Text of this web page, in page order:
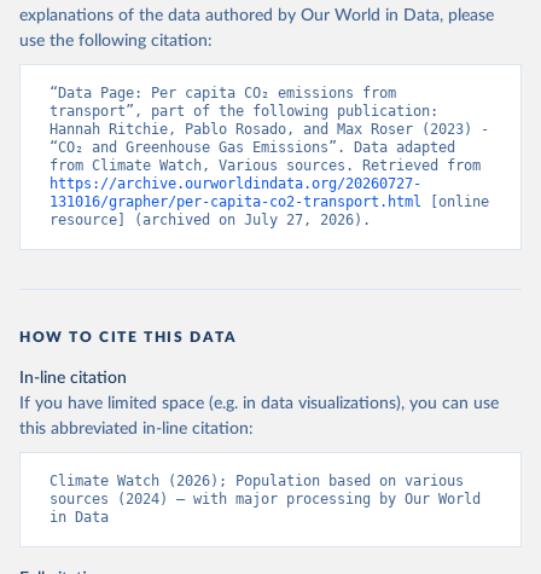
explanations of the data authored by Our World in Data, please
use the following citation:
“Data Page: Per capita CO₂ emissions from
transport”, part of the following publication:
Hannah Ritchie, Pablo Rosado, and Max Roser (2023) -
“CO₂ and Greenhouse Gas Emissions”. Data adapted
https://archive.ourworldindata.org/20260727-
131016/grapher/per-capita-co2-transport.html [online
resource] (archived on July 27, 2026).
HOW TO CITE THIS DATA
In-line citation
If you have limited space (e.g. in data visualizations), you can use
this abbreviated in-line citation:
Climate Watch (2026); Population based on various
sources (2024) – with major processing by Our World
in Data